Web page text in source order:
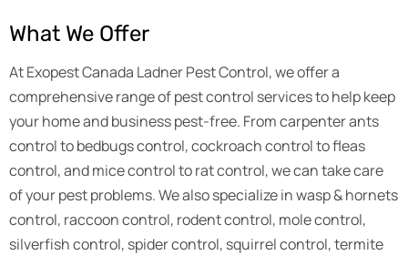
What We Offer
At Exopest Canada Ladner Pest Control, we offer a
comprehensive range of pest control services to help keep
your home and business pest-free. From carpenter ants
control to bedbugs control, cockroach control to fleas
control, and mice control to rat control, we can take care
of your pest problems. We also specialize in wasp & hornets
control, raccoon control, rodent control, mole control,
silverfish control, spider control, squirrel control, termite